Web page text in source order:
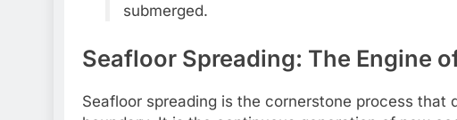
submerged.
Seafloor Spreading: The Engine
Seafloor spreading is the cornerstone process